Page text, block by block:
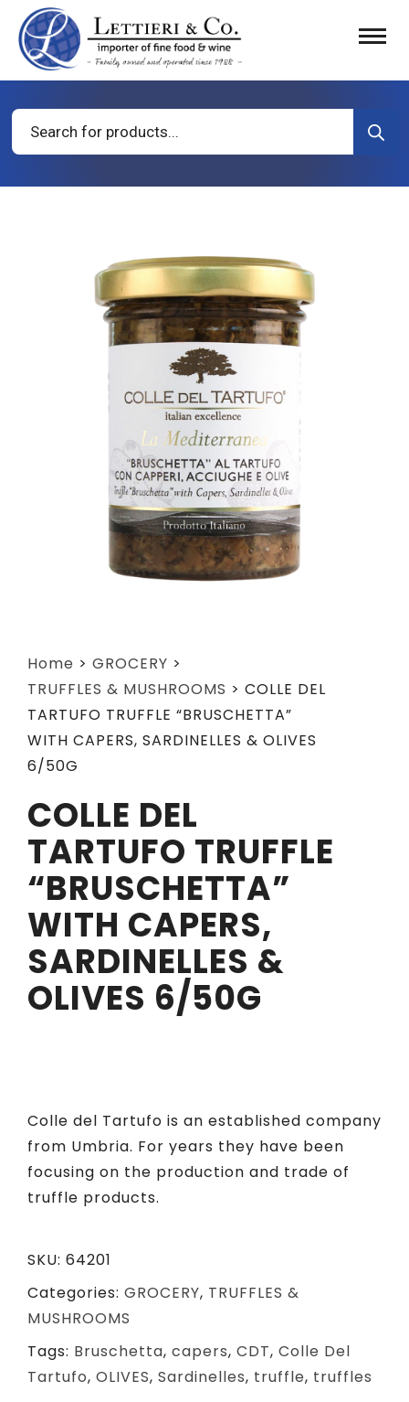
Products
search
Home > GROCERY >
TRUFFLES & MUSHROOMS > COLLE DEL
TARTUFO TRUFFLE “BRUSCHETTA”
WITH CAPERS, SARDINELLES & OLIVES
6/50G
COLLE DEL
TARTUFO TRUFFLE
“BRUSCHETTA”
WITH CAPERS,
SARDINELLES &
OLIVES 6/50G
Colle del Tartufo is an established company
from Umbria. For years they have been
focusing on the production and trade of
truffle products.
SKU: 64201
Categories: GROCERY, TRUFFLES &
MUSHROOMS
Tags: Bruschetta, capers, CDT, Colle Del
Tartufo, OLIVES, Sardinelles, truffle, truffles